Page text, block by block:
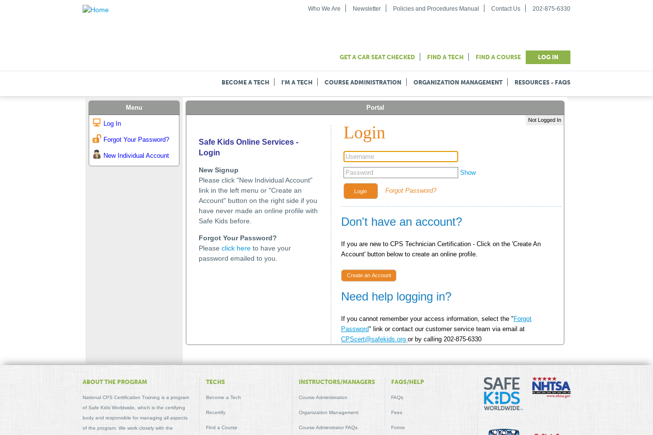
Who We Are Newsletter Policies and Procedures Manual Contact Us 202-875-6330
GET A CAR SEAT CHECKED FIND A TECH FIND A COURSE LOG IN
BECOME A TECH I'M A TECH COURSE ADMINISTRATION ORGANIZATION MANAGEMENT RESOURCES - FAQS
Menu
Log In
Forgot Your Password?
New Individual Account
Portal
Not Logged In
Safe Kids Online Services -
Login
New Signup
Please click "New Individual Account"
link in the left menu or "Create an
Account" button on the right side if you
have never made an online profile with
Safe Kids before.
Forgot Your Password?
Please click here to have your
password emailed to you.
Login
Show
Login Forgot Password?
Don't have an account?
If you are new to CPS Technician Certification - Click on the 'Create An
Account' button below to create an online profile.
Create an Account
Need help logging in?
If you cannot remember your access information, select the "Forgot
Password" link or contact our customer service team via email at
CPScert@safekids.org or by calling 202-875-6330
ABOUT THE PROGRAM
National CPS Certification Training is a program
of Safe Kids Worldwide, which is the certifying
body and responsible for managing all aspects
of the program. We work closely with the
TECHS
Become a Tech
Recertify
Find a Course
INSTRUCTORS/MANAGERS
Course Administration
Organization Management
Course Adminstrator FAQs
FAQS/HELP
FAQs
Fees
Forms